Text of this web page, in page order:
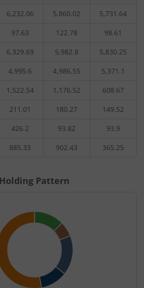
6,232.06 5,860.02 5,731.64
97.63 122.78 98.61
6,329.69 5,982.8 5,830.25
4,995.6 4,986.55 5,371.1
1,522.54 1,176.52 608.67
211.01 180.27 149.52
426.2 93.82 93.9
885.33 902.43 365.25
Pattern